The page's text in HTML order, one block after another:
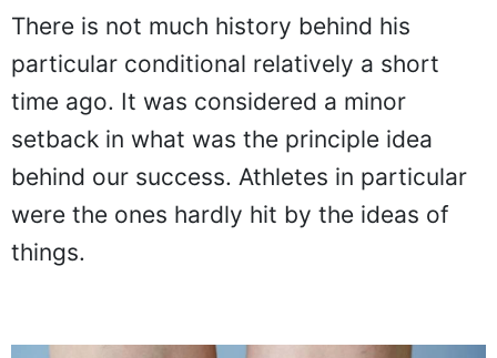
There is not much history behind his
particular conditional relatively a short
time ago. It was considered a minor
setback in what was the principle idea
behind our success. Athletes in particular
were the ones hardly hit by the ideas of
things.